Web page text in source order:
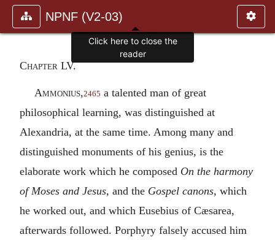
NPNF (V2-03)
Chapter LV.
Ammonius,2465 a talented man of great
philosophical learning, was distinguished at
Alexandria, at the same time. Among many and
distinguished monuments of his genius, is the
elaborate work which he composed On the harmony
of Moses and Jesus, and the Gospel canons, which
he worked out, and which Eusebius of Cæsarea,
afterwards followed. Porphyry falsely accused him
Click here to close the
reader